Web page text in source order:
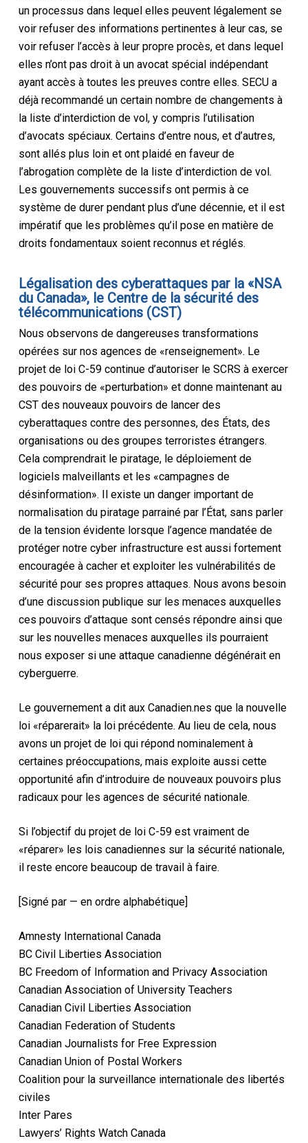
un processus dans lequel elles peuvent légalement se
voir refuser des informations pertinentes à leur cas, se
voir refuser l’accès à leur propre procès, et dans lequel
elles n’ont pas droit à un avocat spécial indépendant
ayant accès à toutes les preuves contre elles. SECU a
déjà recommandé un certain nombre de changements à
la liste d’interdiction de vol, y compris l’utilisation
d’avocats spéciaux. Certains d’entre nous, et d’autres,
sont allés plus loin et ont plaidé en faveur de
l’abrogation complète de la liste d’interdiction de vol.
Les gouvernements successifs ont permis à ce
système de durer pendant plus d’une décennie, et il est
impératif que les problèmes qu’il pose en matière de
droits fondamentaux soient reconnus et réglés.
Légalisation des cyberattaques par la «NSA
du Canada», le Centre de la sécurité des
télécommunications (CST)
Nous observons de dangereuses transformations
opérées sur nos agences de «renseignement». Le
projet de loi C-59 continue d’autoriser le SCRS à exercer
des pouvoirs de «perturbation» et donne maintenant au
CST des nouveaux pouvoirs de lancer des
cyberattaques contre des personnes, des États, des
organisations ou des groupes terroristes étrangers.
Cela comprendrait le piratage, le déploiement de
logiciels malveillants et les «campagnes de
désinformation». Il existe un danger important de
normalisation du piratage parrainé par l’État, sans parler
de la tension évidente lorsque l’agence mandatée de
protéger notre cyber infrastructure est aussi fortement
encouragée à cacher et exploiter les vulnérabilités de
sécurité pour ses propres attaques. Nous avons besoin
d’une discussion publique sur les menaces auxquelles
ces pouvoirs d’attaque sont censés répondre ainsi que
sur les nouvelles menaces auxquelles ils pourraient
nous exposer si une attaque canadienne dégénérait en
cyberguerre.
Le gouvernement a dit aux Canadien.nes que la nouvelle
loi «réparerait» la loi précédente. Au lieu de cela, nous
avons un projet de loi qui répond nominalement à
certaines préoccupations, mais exploite aussi cette
opportunité afin d’introduire de nouveaux pouvoirs plus
radicaux pour les agences de sécurité nationale.
Si l’objectif du projet de loi C-59 est vraiment de
«réparer» les lois canadiennes sur la sécurité nationale,
il reste encore beaucoup de travail à faire.
[Signé par — en ordre alphabétique]
Amnesty International Canada
BC Civil Liberties Association
BC Freedom of Information and Privacy Association
Canadian Association of University Teachers
Canadian Civil Liberties Association
Canadian Federation of Students
Canadian Journalists for Free Expression
Canadian Union of Postal Workers
Coalition pour la surveillance internationale des libertés
civiles
Inter Pares
Lawyers’ Rights Watch Canada